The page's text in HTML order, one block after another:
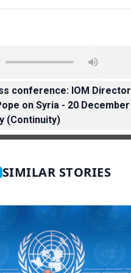
conference: IOM Director
on Syria - 20 December
(Continuity)
SIMILAR STORIES